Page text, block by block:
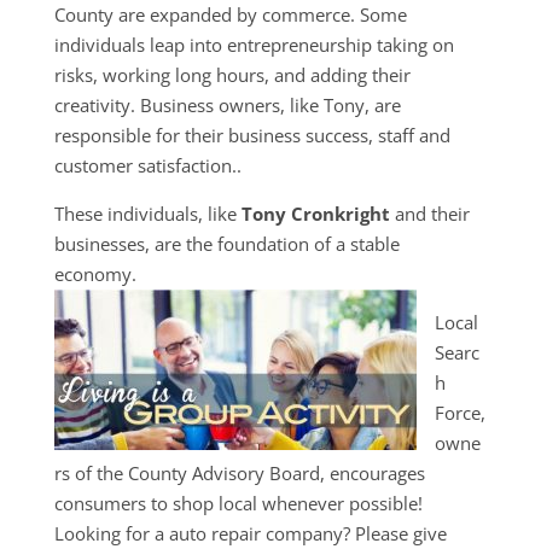
County are expanded by commerce. Some
individuals leap into entrepreneurship taking on
risks, working long hours, and adding their
creativity. Business owners, like Tony, are
responsible for their business success, staff and
customer satisfaction..
These individuals, like Tony Cronkright and their
businesses, are the foundation of a stable
economy.
Local
Searc
h
Force,
owne
rs of the County Advisory Board, encourages
consumers to shop local whenever possible!
Looking for a auto repair company? Please give